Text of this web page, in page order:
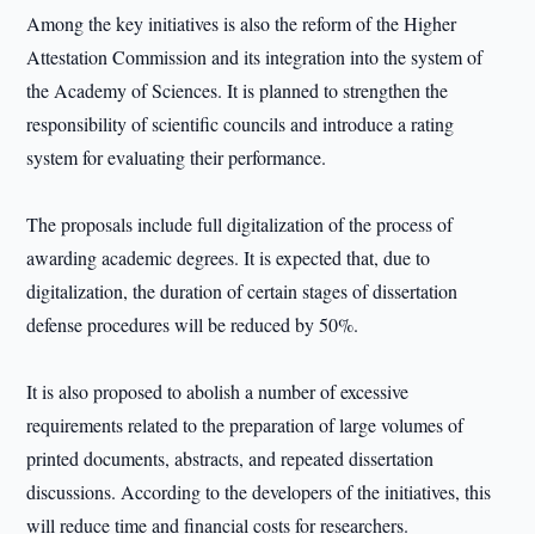
Among the key initiatives is also the reform of the Higher
Attestation Commission and its integration into the system of
the Academy of Sciences. It is planned to strengthen the
responsibility of scientific councils and introduce a rating
system for evaluating their performance.
The proposals include full digitalization of the process of
awarding academic degrees. It is expected that, due to
digitalization, the duration of certain stages of dissertation
defense procedures will be reduced by 50%.
It is also proposed to abolish a number of excessive
requirements related to the preparation of large volumes of
printed documents, abstracts, and repeated dissertation
discussions. According to the developers of the initiatives, this
will reduce time and financial costs for researchers.